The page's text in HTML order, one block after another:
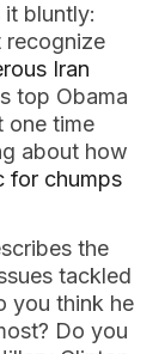
it bluntly:
recognize
Iran
top Obama
one time
about how
for chumps
the
tackled
you think he
Do you